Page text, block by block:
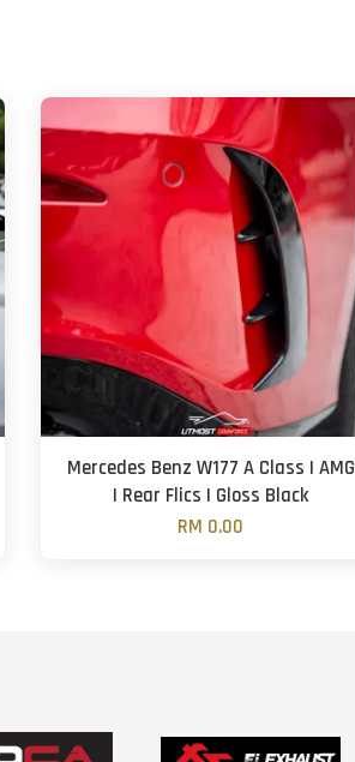
Mercedes Benz W177 A Class | AMG
| Rear Flics | Gloss Black
RM 0.00